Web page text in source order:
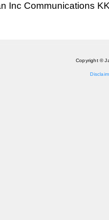
Inc Communications
Copyright ©